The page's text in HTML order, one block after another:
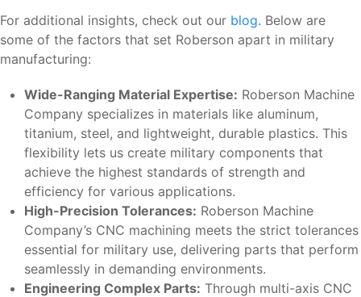
For additional insights, check out our blog. Below are
some of the factors that set Roberson apart in military
manufacturing:
Wide-Ranging Material Expertise: Roberson Machine
Company specializes in materials like aluminum,
titanium, steel, and lightweight, durable plastics. This
flexibility lets us create military components that
achieve the highest standards of strength and
efficiency for various applications.
High-Precision Tolerances: Roberson Machine
Company’s CNC machining meets the strict tolerances
essential for military use, delivering parts that perform
seamlessly in demanding environments.
Engineering Complex Parts: Through multi-axis CNC